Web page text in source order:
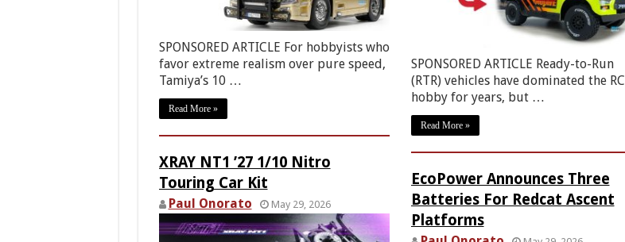
SPONSORED ARTICLE Ready-to-Run
(RTR) vehicles have dominated the RC
hobby for years, but …
Read More »
SPONSORED ARTICLE For hobbyists who
favor extreme realism over pure speed,
Tamiya’s 10 …
Read More »
XRAY NT1 ’27 1/10 Nitro
Touring Car Kit
Paul Onorato May 29, 2026
EcoPower Announces Three
Batteries For Redcat Ascent
Platforms